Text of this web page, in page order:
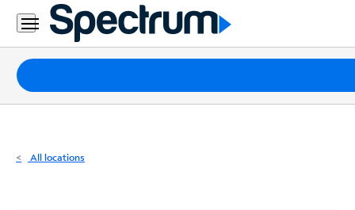
Residential
Business
Packages
Internet
All locations